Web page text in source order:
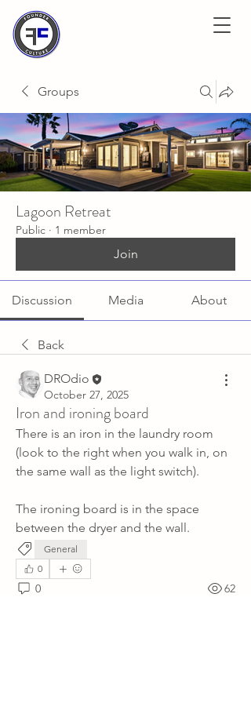
Groups
Lagoon Retreat
Public · 1 member
Join
Discussion Media About
Back
DROdio
October 27, 2025
Iron and ironing board
There is an iron in the laundry room
(look to the right when you walk in, on
the same wall as the light switch).
The ironing board is in the space
between the dryer and the wall.
General
0
0 62